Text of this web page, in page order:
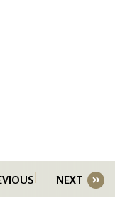
NEXT